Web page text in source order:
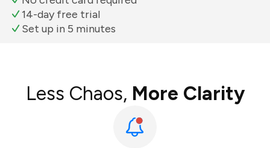
14-day free trial
Set up in 5 minutes
Less Chaos, More Clarity